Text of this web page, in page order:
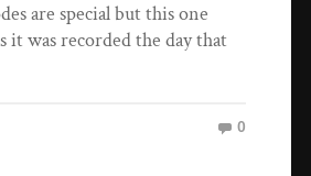
are special but this one
it was recorded the day that
0